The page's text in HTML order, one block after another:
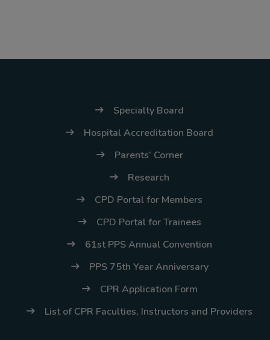
Specialty Board
Hospital Accreditation Board
Parents’ Corner
Research
CPD Portal for Members
CPD Portal for Trainees
61st PPS Annual Convention
PPS 75th Year Anniversary
CPR Application Form
List of CPR Faculties, Instructors and Providers
(02) 8926-6758 /
understanding and
continued partnership.